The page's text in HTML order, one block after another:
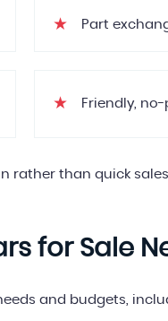
Part
Friendly,
rather than quick
for Sale
and budgets,